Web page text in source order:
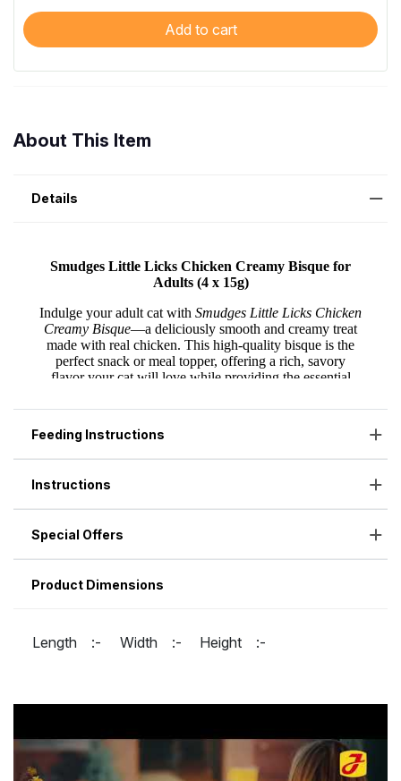
Add to cart
About This Item
Details
Feeding Instructions
Instructions
Special Offers
Product Dimensions
Length :- Width :- Height :-